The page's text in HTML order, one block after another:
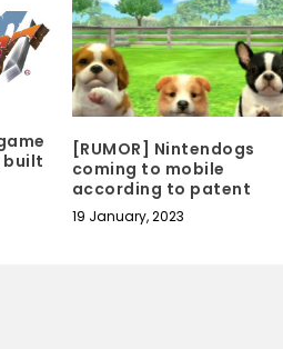
built
[RUMOR] Nintendogs
coming to mobile
according to patent
19 January, 2023